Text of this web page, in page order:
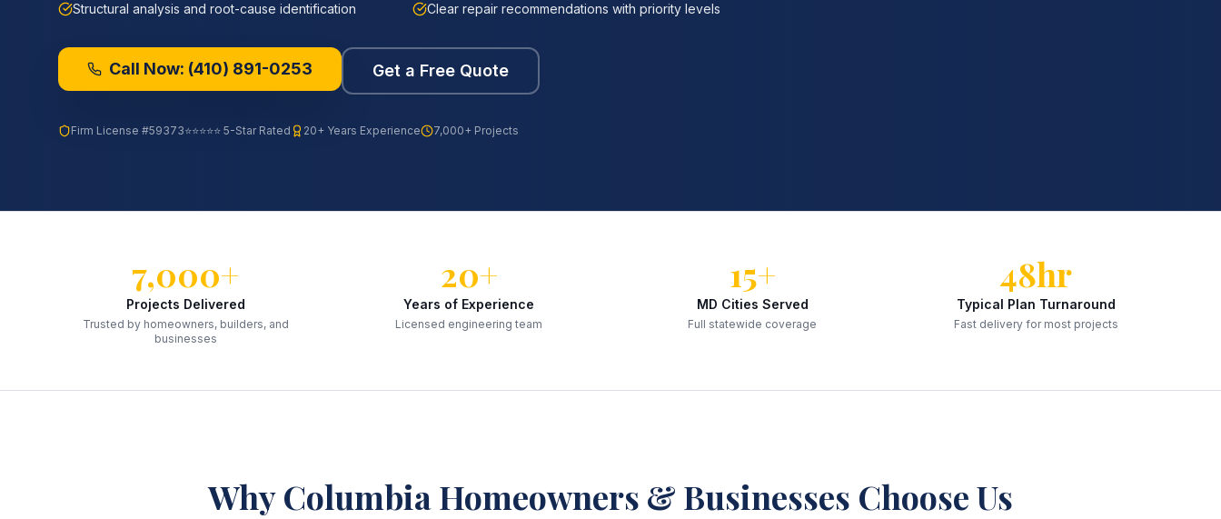
Structural analysis and root-cause identification Clear repair recommendations with priority levels
Call Now: (410) 891-0253 Get a Free Quote
Firm License #59373⭐⭐⭐⭐⭐ 5-Star Rated 20+ Years Experience 7,000+ Projects
7,000+
Projects Delivered
Trusted by homeowners, builders, and
businesses
20+
Years of Experience
Licensed engineering team
15+
MD Cities Served
Full statewide coverage
48hr
Typical Plan Turnaround
Fast delivery for most projects
WhyColumbiaHomeowners & Businesses Choose Us